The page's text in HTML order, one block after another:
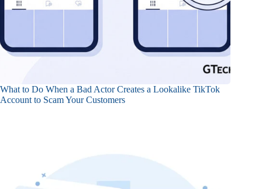
What to Do When a Bad Actor Creates a Lookalike TikTok
Account to Scam Your Customers